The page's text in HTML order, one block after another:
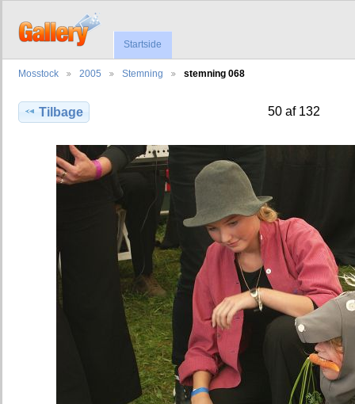
Startside
Mosstock 2005 Stemning stemning 068
Tilbage 50 af 132